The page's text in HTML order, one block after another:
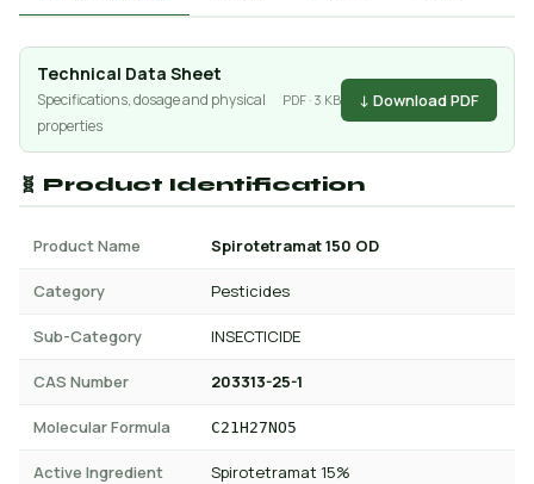
Technical Data Sheet
Specifications, dosage and physical
properties
PDF · 3 KB ↓ Download PDF
🧬 Product Identification
Product Name Spirotetramat 150 OD
Category Pesticides
Sub-Category INSECTICIDE
CAS Number 203313-25-1
Molecular Formula C21H27NO5
Active Ingredient Spirotetramat 15%